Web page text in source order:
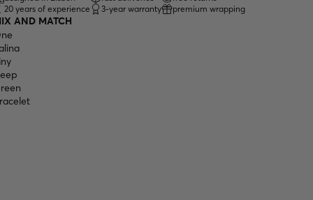
20 years of experience
3-year warranty
premium wrapping
AND MATCH